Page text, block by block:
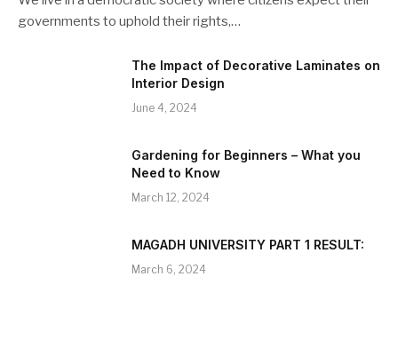
governments to uphold their rights,…
The Impact of Decorative Laminates on
Interior Design
June 4, 2024
Gardening for Beginners – What you
Need to Know
March 12, 2024
MAGADH UNIVERSITY PART 1 RESULT:
March 6, 2024